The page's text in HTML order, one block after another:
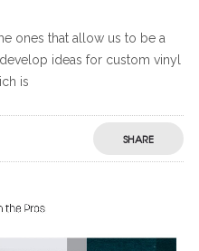
ones that allow us to be a
ideas for custom vinyl
is
SHARE